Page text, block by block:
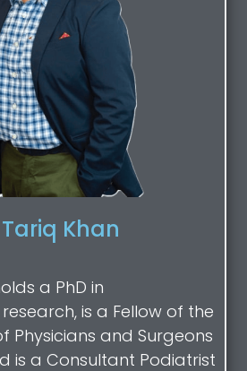
Khan
a PhD in
is a Fellow of the
Physicians and Surgeons
is a Consultant Podiatrist